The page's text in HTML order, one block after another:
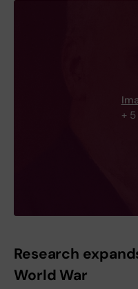
+
Research
World War